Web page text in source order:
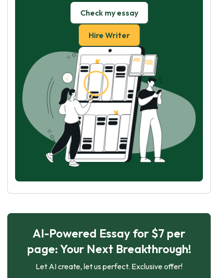
Check my essay
Hire Writer
AI-Powered Essay for $7 per
page: Your Next Breakthrough!
Let AI create, let us perfect. Exclusive offer!